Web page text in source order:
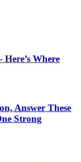
Where
Answer These
Strong